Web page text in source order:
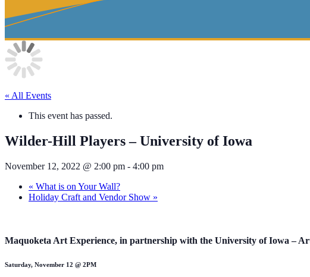
« All Events
This event has passed.
Wilder-Hill Players – University of Iowa
November 12, 2022 @ 2:00 pm - 4:00 pm
« What is on Your Wall?
Holiday Craft and Vendor Show »
Maquoketa Art Experience, in partnership with the University of Iowa –
Saturday, November 12 @ 2PM